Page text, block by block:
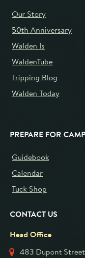
Our Story
50th Anniversary
Walden Is
WaldenTube
Tripping Blog
Walden Today
PREPARE FOR CAMP
Guidebook
Calendar
Tuck Shop
CONTACT US
Head Office
483 Dupont Street